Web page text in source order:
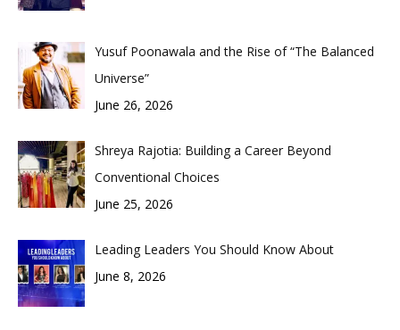
Yusuf Poonawala and the Rise of “The Balanced
Universe”
June 26, 2026
Shreya Rajotia: Building a Career Beyond
Conventional Choices
June 25, 2026
Leading Leaders You Should Know About
June 8, 2026